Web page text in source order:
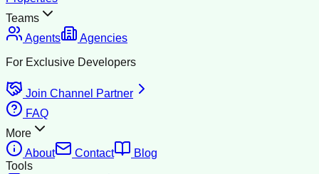
Teams
Agents
Agencies
For Exclusive Developers
Join Channel Partner
FAQ
More
About
Contact
Blog
Tools